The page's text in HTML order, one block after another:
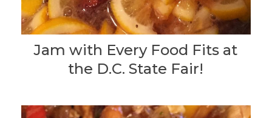
Jam with Every Food Fits at
the D.C. State Fair!